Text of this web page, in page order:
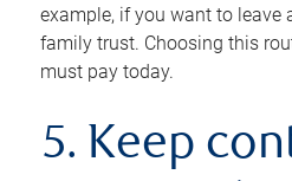
example, if you want to leave
family trust. Choosing this
must pay today.
5. Keep